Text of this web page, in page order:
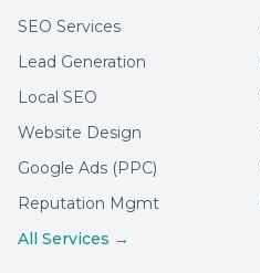
SEO Services
Lead Generation
Local SEO
Website Design
Google Ads (PPC)
Reputation Mgmt
All Services →